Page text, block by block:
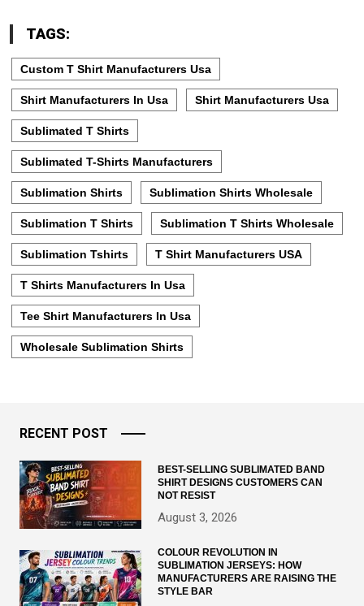
TAGS:
Custom T Shirt Manufacturers Usa
Shirt Manufacturers In Usa Shirt Manufacturers Usa
Sublimated T Shirts
Sublimated T-Shirts Manufacturers
Sublimation Shirts Sublimation Shirts Wholesale
Sublimation T Shirts Sublimation T Shirts Wholesale
Sublimation Tshirts T Shirt Manufacturers USA
T Shirts Manufacturers In Usa
Tee Shirt Manufacturers In Usa
Wholesale Sublimation Shirts
RECENT POST
BEST-SELLING SUBLIMATED BAND
SHIRT DESIGNS CUSTOMERS CAN
NOT RESIST
August 3, 2026
COLOUR REVOLUTION IN
SUBLIMATION JERSEYS: HOW
MANUFACTURERS ARE RAISING THE
STYLE BAR